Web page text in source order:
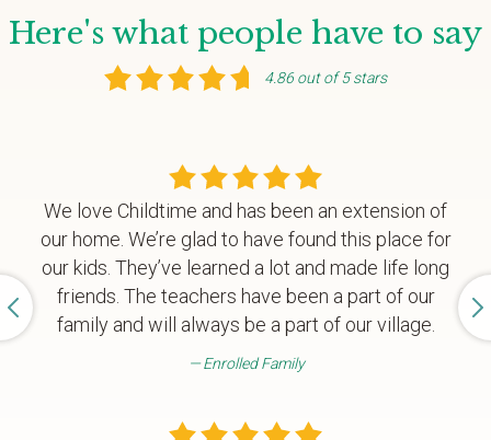
Here's what people have to say
4.86 out of 5 stars
We love Childtime and has been an extension of
our home. We’re glad to have found this place for
our kids. They’ve learned a lot and made life long
friends. The teachers have been a part of our
family and will always be a part of our village.
Enrolled Family